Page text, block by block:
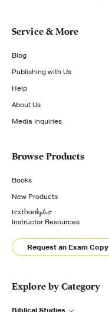
Service & More
Blog
Publishing with Us
Help
About Us
Media Inquiries
Browse Products
Books
New Products
Instructor Resources
Request an Exam Copy
Explore by Category